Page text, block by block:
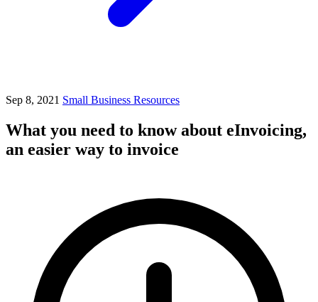
Sep 8, 2021 Small Business Resources
What you need to know about eInvoicing,
an easier way to invoice